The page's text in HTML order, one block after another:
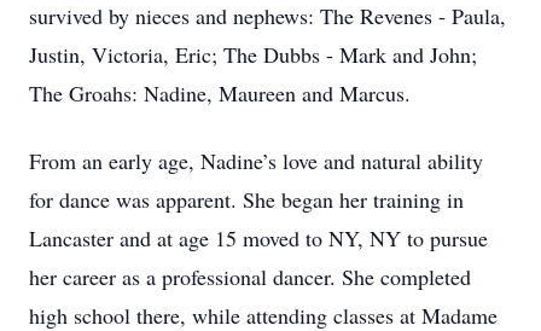
survived by nieces and nephews: The Revenes - Paula,
Justin, Victoria, Eric; The Dubbs - Mark and John;
The Groahs: Nadine, Maureen and Marcus.
From an early age, Nadine’s love and natural ability
for dance was apparent. She began her training in
Lancaster and at age 15 moved to NY, NY to pursue
her career as a professional dancer. She completed
high school there, while attending classes at Madame